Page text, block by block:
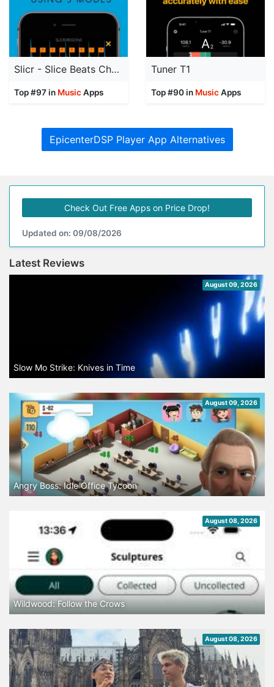
Slicr - Slice Beats Chop Audio
Top #97 in MusicApps
Tuner T1
Top #90 in MusicApps
EpicenterDSP Player App Alternatives
Check Out Free Apps on Price Drop!
Updated on: 09/08/2026
Latest Reviews
August 09, 2026
Slow Mo Strike: Knives in Time
August 09, 2026
Angry Boss: Idle Office Tycoon
August 08, 2026
Wildwood: Follow the Crows
August 08, 2026